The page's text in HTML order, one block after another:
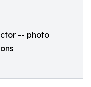
-- photo